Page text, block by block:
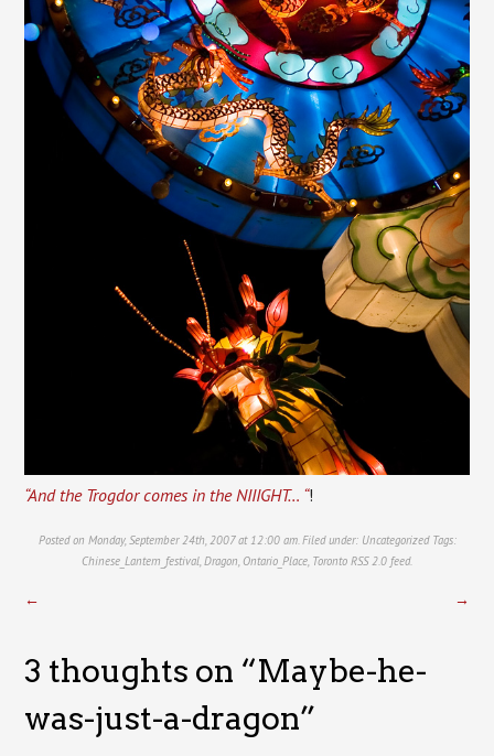
“And the Trogdor comes in the NIIIGHT… “!
Posted on Monday, September 24th, 2007 at 12:00 am. Filed under: UncategorizedTags:
Chinese_Lantern_festival, Dragon, Ontario_Place, Toronto RSS 2.0 feed.
← →
3 thoughts on “Maybe-he-
was-just-a-dragon”